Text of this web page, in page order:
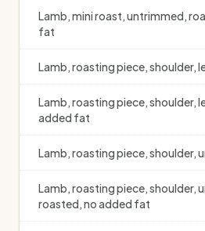
Lamb, mini roast, untrimmed,
fat
Lamb, roasting piece, shoulder,
Lamb, roasting piece, shoulder,
added fat
Lamb, roasting piece, shoulder,
Lamb, roasting piece, shoulder,
roasted, no added fat